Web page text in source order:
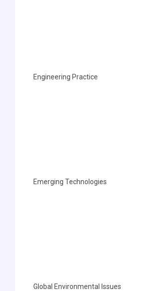
Engineering Practice
Emerging Technologies
Global Environmental Issues